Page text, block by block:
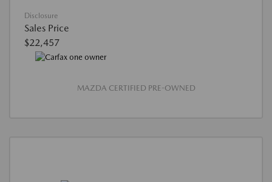
Disclosure
Sales Price
$22,457
MAZDA CERTIFIED PRE-OWNED